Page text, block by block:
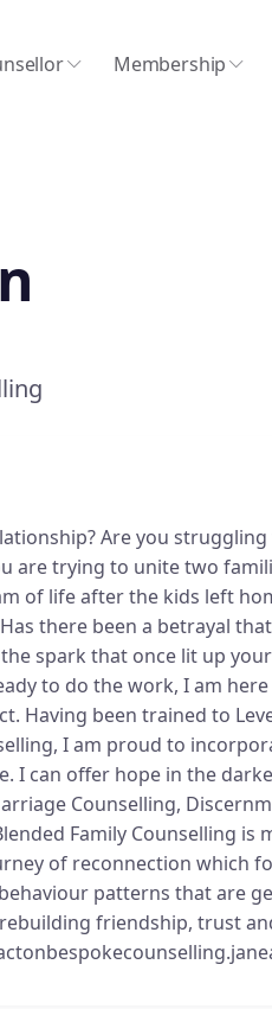
Membership
Are you
are trying to unite two
of life after the kids left
there been a betrayal
spark that once lit up
to do the work, I am
Having been trained to
I am proud to
I can offer hope in the
Counselling,
Family Counselling is
of reconnection which
patterns that are
friendship, trust